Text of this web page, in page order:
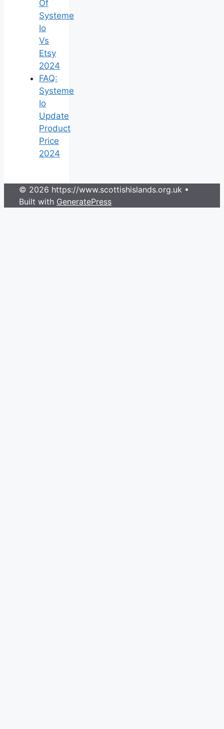
Of
Systeme
Io
Vs
Etsy
2024
FAQ:
Systeme
Io
Update
Product
Price
2024
© 2026 https://www.scottishislands.org.uk •
Built with GeneratePress